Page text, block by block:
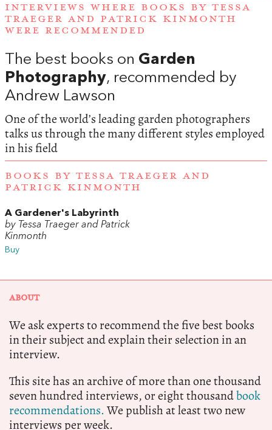
INTERVIEWS WHERE BOOKS BY TESSA
TRAEGER AND PATRICK KINMONTH
WERE RECOMMENDED
The best books on Garden
Photography, recommended by
Andrew Lawson
One of the world’s leading garden photographers
talks us through the many different styles employed
in his field
BOOKS BY TESSA TRAEGER AND
PATRICK KINMONTH
A Gardener's Labyrinth
by Tessa Traeger and Patrick
Kinmonth
Buy
ABOUT
We ask experts to recommend the five best books
in their subject and explain their selection in an
interview.
This site has an archive of more than one thousand
seven hundred interviews, or eight thousandbook
recommendations.We publish at least two new
interviews per week.